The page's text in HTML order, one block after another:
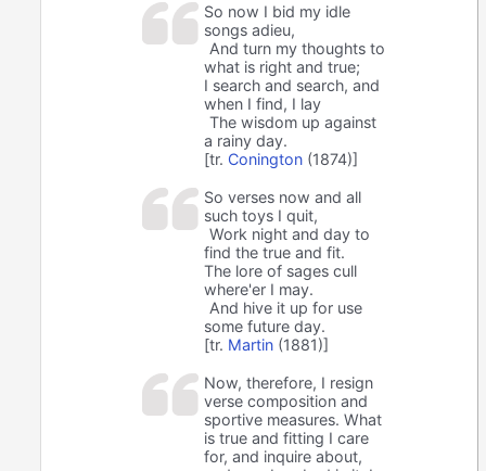
So now I bid my idle
songs adieu,
And turn my thoughts to
what is right and true;
I search and search, and
when I find, I lay
The wisdom up against
a rainy day.
[tr. Conington (1874)]
So verses now and all
such toys I quit,
Work night and day to
find the true and fit.
The lore of sages cull
where'er I may.
And hive it up for use
some future day.
[tr. Martin (1881)]
Now, therefore, I resign
verse composition and
sportive measures. What
is true and fitting I care
for, and inquire about,